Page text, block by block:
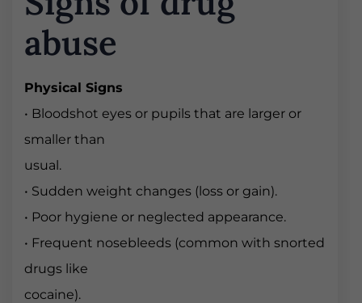
abuse
Physical Signs
• Bloodshot eyes or pupils that are larger or
smaller than
usual.
• Sudden weight changes (loss or gain).
• Poor hygiene or neglected appearance.
• Frequent nosebleeds (common with snorted
drugs like
cocaine).